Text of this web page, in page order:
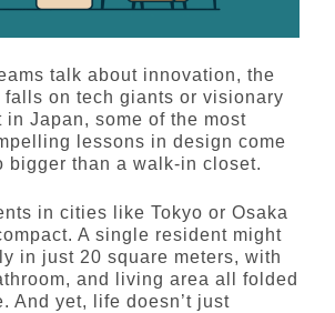
talk about innovation, the
on tech giants or visionary
in Japan, some of the most
lessons in design come
bigger than a walk-in closet.
in cities like Tokyo or Osaka
A single resident might
in just 20 square meters, with
and living area all folded
And yet, life doesn’t just